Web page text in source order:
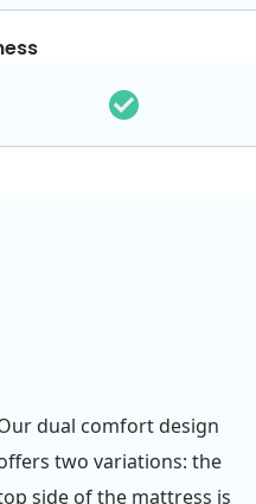
dual comfort design
two variations: the
side of the mattress is